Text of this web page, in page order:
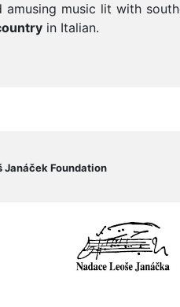
music lit with
in Italian.
Janáček Foundation